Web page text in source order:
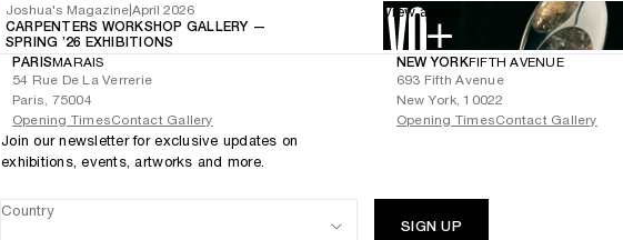
Joshua's Magazine April 2026
CARPENTERS WORKSHOP GALLERY —
SPRING ’26 EXHIBITIONS
View article
PARISMARAIS
54 Rue De La Verrerie
Paris, 75004
Opening TimesContact Gallery
NEW YORKFIFTH AVENUE
693 Fifth Avenue
New York, 10022
Opening TimesContact Gallery
Join our newsletter for exclusive updates on
exhibitions, events, artworks and more.
Country
SIGN UP